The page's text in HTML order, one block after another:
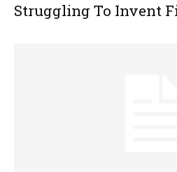
Struggling To Invent